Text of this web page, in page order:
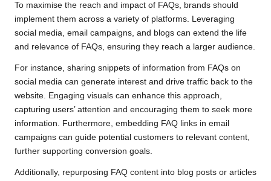
To maximise the reach and impact of FAQs, brands should
implement them across a variety of platforms. Leveraging
social media, email campaigns, and blogs can extend the life
and relevance of FAQs, ensuring they reach a larger audience.
For instance, sharing snippets of information from FAQs on
social media can generate interest and drive traffic back to the
website. Engaging visuals can enhance this approach,
capturing users’ attention and encouraging them to seek more
information. Furthermore, embedding FAQ links in email
campaigns can guide potential customers to relevant content,
further supporting conversion goals.
Additionally, repurposing FAQ content into blog posts or articles